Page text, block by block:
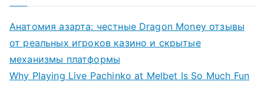
Анатомия азарта: честные Dragon Money отзывы
от реальных игроков казино и скрытые
механизмы платформы
Why Playing Live Pachinko at Melbet Is So Much Fun